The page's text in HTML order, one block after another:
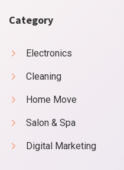
Category
Electronics
Cleaning
Home Move
Salon & Spa
Digital Marketing